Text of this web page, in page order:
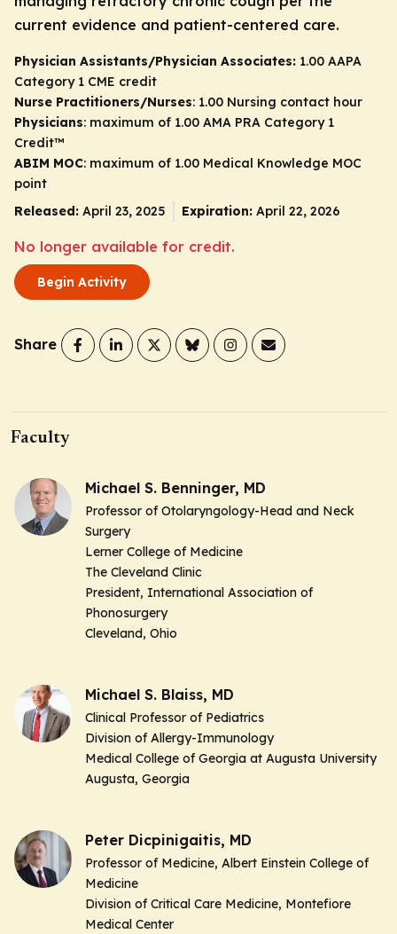
current evidence and patient-centered care.
Physician Assistants/Physician Associates: 1.00 AAPA
Category 1 CME credit
Nurse Practitioners/Nurses: 1.00 Nursing contact hour
Physicians: maximum of 1.00 AMA PRA Category 1
Credit™
ABIM MOC: maximum of 1.00 Medical Knowledge MOC
point
Released: April 23, 2025 Expiration: April 22, 2026
No longer available for credit.
Begin Activity
Share
Faculty
Michael S. Benninger, MD
Professor of Otolaryngology-Head and Neck
Surgery
Lerner College of Medicine
The Cleveland Clinic
President, International Association of
Phonosurgery
Cleveland, Ohio
Michael S. Blaiss, MD
Clinical Professor of Pediatrics
Division of Allergy-Immunology
Medical College of Georgia at Augusta University
Augusta, Georgia
Peter Dicpinigaitis, MD
Professor of Medicine, Albert Einstein College of
Medicine
Division of Critical Care Medicine, Montefiore
Medical Center